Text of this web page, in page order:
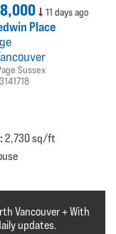
11 days ago
Place
Sussex
2,730 sq/ft
Vancouver + With
updates.